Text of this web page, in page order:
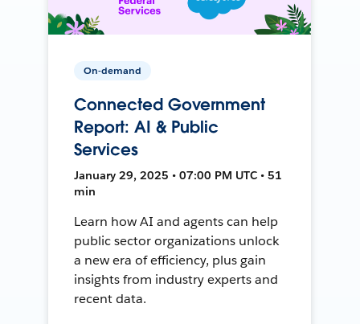
On-demand
Connected Government
Report: AI & Public
Services
January 29, 2025 • 07:00 PM UTC • 51
min
Learn how AI and agents can help
public sector organizations unlock
a new era of efficiency, plus gain
insights from industry experts and
recent data.